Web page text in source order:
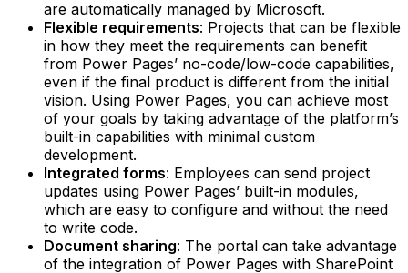
are automatically managed by Microsoft.‍
Flexible requirements: Projects that can be flexible
in how they meet the requirements can benefit
from Power Pages’ no-code/low-code capabilities,
even if the final product is different from the initial
vision. Using Power Pages, you can achieve most
of your goals by taking advantage of the platform’s
built-in capabilities with minimal custom
development.‍
Integrated forms: Employees can send project
updates using Power Pages’ built-in modules,
which are easy to configure and without the need
to write code.‍
Document sharing: The portal can take advantage
of the integration of Power Pages with SharePoint